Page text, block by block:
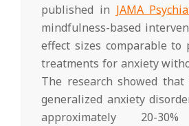
published in JAMA
mindfulness-based
effect sizes comparable to
treatments for anxiety
The research showed that
generalized anxiety
approximately 20-